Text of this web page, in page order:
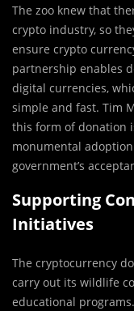
The zoo knew that
crypto industry, so
ensure crypto
partnership enables
digital currencies,
simple and fast. Tim
this form of donation
monumental
government’s
Supporting
Initiatives
The cryptocurrency
carry out its wildlife
educational